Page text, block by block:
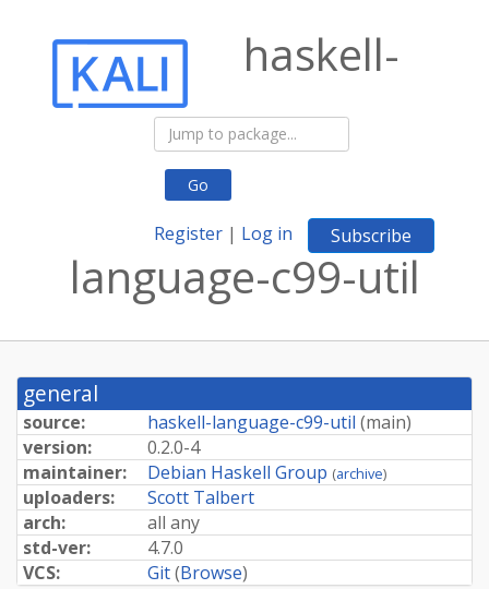
Go
Register | Log in Subscribe
haskell-
language-c99-util
general
source: haskell-language-c99-util (main)
version:
0.2.0-4
maintainer:
Debian Haskell Group (archive)
uploaders:
Scott Talbert
arch:
all any
std-ver:
4.7.0
VCS:
Git(Browse)